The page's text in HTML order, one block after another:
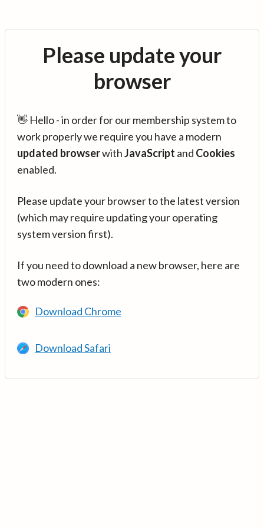
Please update your
browser
👋 Hello - in order for our membership system to
work properly we require you have a modern
updated browserwithJavaScript and Cookies
enabled.
Please update your browser to the latest version
(which may require updating your operating
system version first).
If you need to download a new browser, here are
two modern ones:
Download Chrome
Download Safari